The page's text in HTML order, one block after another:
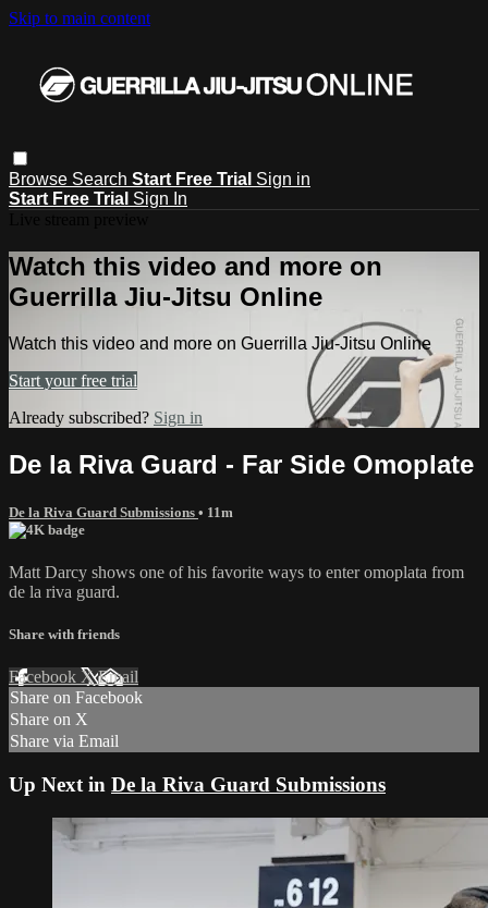
Skip to main content
Browse Search Start Free Trial Sign in
Start Free Trial Sign In
Watch this video and more on
Guerrilla Jiu-Jitsu Online
Watch this video and more on Guerrilla Jiu-Jitsu Online
Start your free trial
Already subscribed? Sign in
De la Riva Guard - Far Side Omoplate
De la Riva Guard Submissions • 11m
Matt Darcy shows one of his favorite ways to enter omoplata from
de la riva guard.
Share with friends
Facebook XEmail
Share on Facebook
Share on X
Share via Email
Up Next in De la Riva Guard Submissions